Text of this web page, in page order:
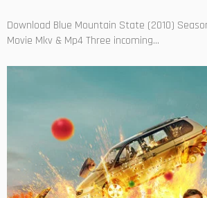
Download Blue Mountain State (2010)
Movie Mkv & Mp4 Three incoming...